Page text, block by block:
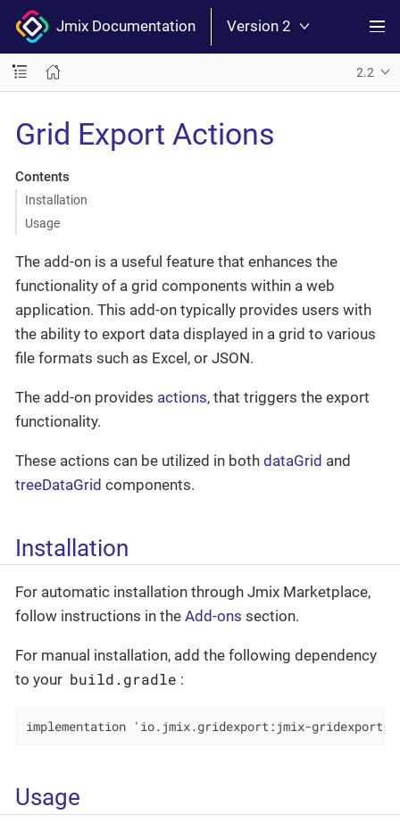
Jmix Documentation Version 2
2.2
Grid Export Actions
Contents
Installation
Usage
The add-on is a useful feature that enhances the
functionality of a grid components within a web
application. This add-on typically provides users with
the ability to export data displayed in a grid to various
file formats such as Excel, or JSON.
The add-on provides actions, that triggers the export
functionality.
These actions can be utilized in both dataGrid and
treeDataGrid components.
Installation
For automatic installation through Jmix Marketplace,
follow instructions in the Add-ons section.
For manual installation, add the following dependency
to your build.gradle :
implementation 'io.jmix.gridexport:jmix-
Usage